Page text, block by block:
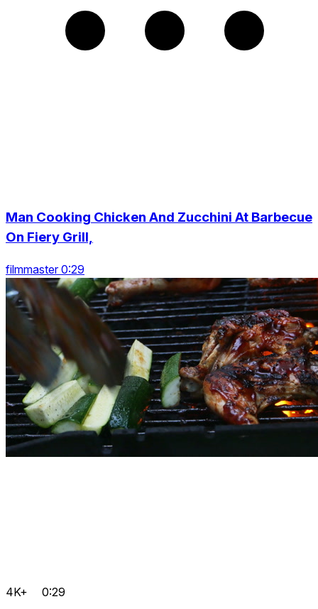
Man Cooking Chicken And Zucchini At Barbecue
On Fiery Grill,
filmmaster 0:29
4K+ 0:29